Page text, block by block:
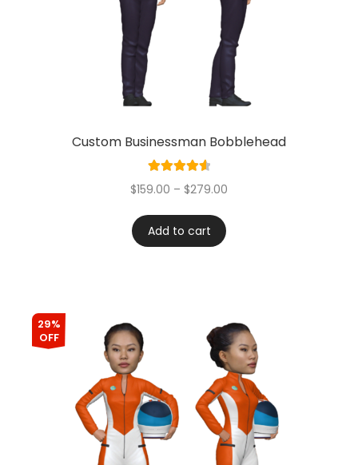
Custom Businessman Bobblehead
Rated
4.67
$159.00 – $279.00
Add to cart
29%
OFF